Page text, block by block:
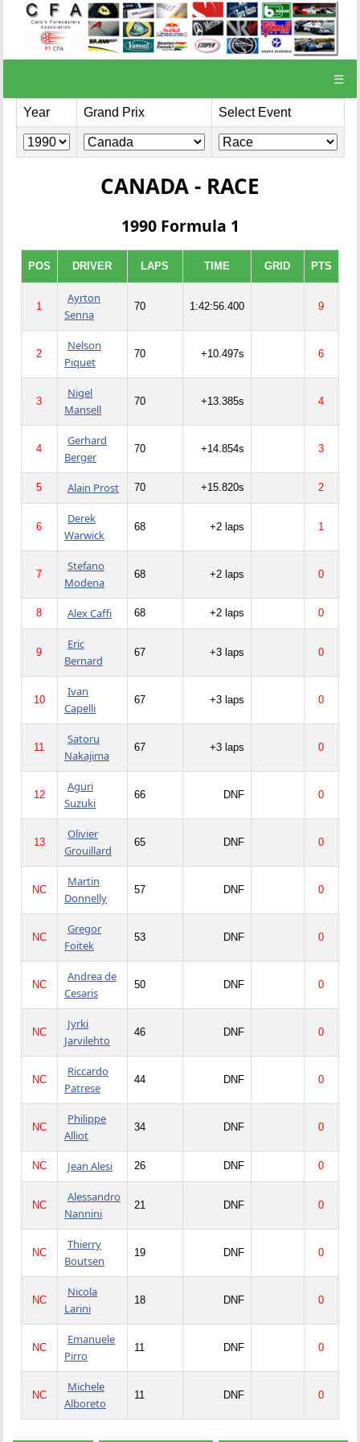
☰
Year Grand Prix Select Event
CANADA - RACE
1990 Formula 1
POS DRIVER LAPS TIME GRID PTS
1
Ayrton
Senna
70 1:42:56.400 9
2
Nelson
Piquet
70 +10.497s 6
3
Nigel
Mansell
70 +13.385s 4
4
Gerhard
Berger
70 +14.854s 3
5 Alain Prost 70 +15.820s 2
6
Derek
Warwick
68 +2 laps 1
7
Stefano
Modena
68 +2 laps 0
8 Alex Caffi 68 +2 laps 0
9
Eric
Bernard
67 +3 laps 0
10
Ivan
Capelli
67 +3 laps 0
11
Satoru
Nakajima
67 +3 laps 0
12
Aguri
Suzuki
66 DNF 0
13
Olivier
Grouillard
65 DNF 0
NC
Martin
Donnelly
57 DNF 0
NC
Gregor
Foitek
53 DNF 0
NC
Andrea de
Cesaris
50 DNF 0
NC
Jyrki
Jarvilehto
46 DNF 0
NC
Riccardo
Patrese
44 DNF 0
NC
Philippe
Alliot
34 DNF 0
NC Jean Alesi 26 DNF 0
NC
Alessandro
Nannini
21 DNF 0
NC
Thierry
Boutsen
19 DNF 0
NC
Nicola
Larini
18 DNF 0
NC
Emanuele
Pirro
11 DNF 0
NC
Michele
Alboreto
11 DNF 0